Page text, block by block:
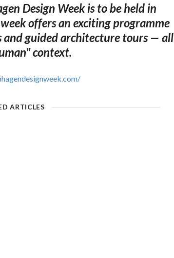
Design Week is to be held in
offers an exciting programme
and guided architecture tours — all
context.
ARTICLES